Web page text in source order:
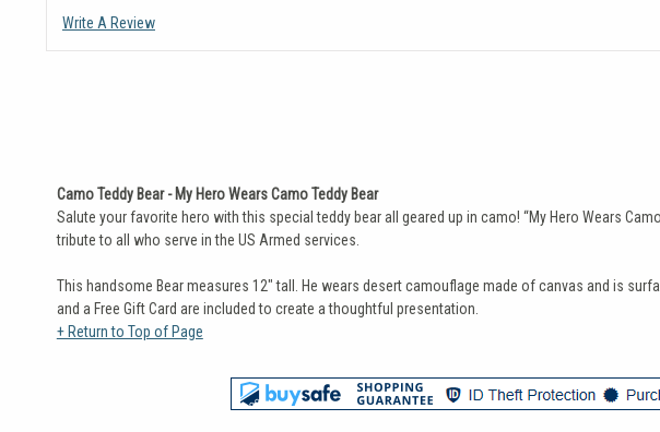
Write A Review
Camo Teddy Bear - My Hero Wears Camo Teddy Bear
Salute your favorite hero with this special teddy bear all geared up in camo! “My Hero Wears
tribute to all who serve in the US Armed services.
This handsome Bear measures 12" tall. He wears desert camouflage made of canvas and is
and a Free Gift Card are included to create a thoughtful presentation.
+ Return to Top of Page